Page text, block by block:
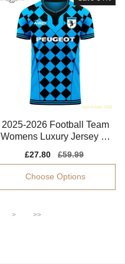
2025-2026 Football Team
Womens Luxury Jersey Cl
Sale
price
£27.80
Regular
price
£59.99
Choose Options
> >>